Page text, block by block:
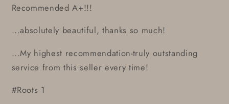
Recommended A+!!!
...absolutely beautiful, thanks so much!
...My highest recommendation-truly outstanding
service from this seller every time!
#Roots 1